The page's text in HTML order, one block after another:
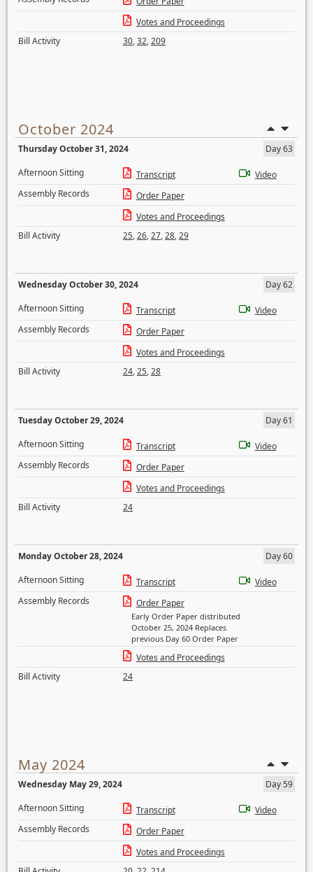
Votes and Proceedings
Bill Activity
30,32,209
October 2024
Thursday October 31, 2024
Day 63
Afternoon Sitting
Transcript
Video
Assembly Records
Order Paper
Votes and Proceedings
Bill Activity
25,26,27,28,29
Wednesday October 30, 2024
Day 62
Afternoon Sitting
Transcript
Video
Assembly Records
Order Paper
Votes and Proceedings
Bill Activity
24,25,28
Tuesday October 29, 2024
Day 61
Afternoon Sitting
Transcript
Video
Assembly Records
Order Paper
Votes and Proceedings
Bill Activity
24
Monday October 28, 2024
Day 60
Afternoon Sitting
Transcript
Video
Assembly Records
Order Paper
Early Order Paper distributed
October 25, 2024 Replaces
previous Day 60 Order Paper
Votes and Proceedings
Bill Activity
24
May 2024
Wednesday May 29, 2024
Day 59
Afternoon Sitting
Transcript
Video
Assembly Records
Order Paper
Votes and Proceedings